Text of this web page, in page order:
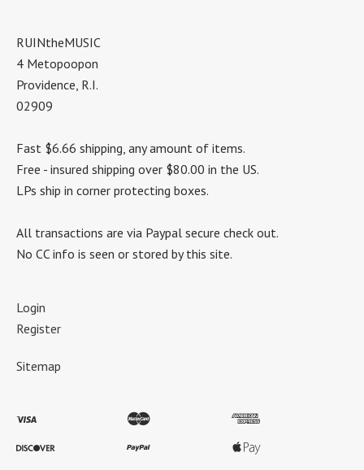
RUINtheMUSIC
4 Metopoopon
Providence, R.I.
02909
Fast $6.66 shipping, any amount of items.
Free - insured shipping over $80.00 in the US.
LPs ship in corner protecting boxes.
All transactions are via Paypal secure check out.
No CC info is seen or stored by this site.
Login
Register
Sitemap